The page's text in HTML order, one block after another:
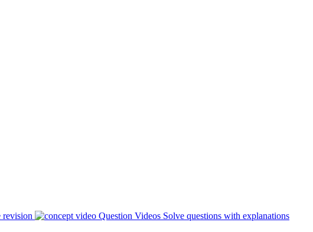
revision Question Videos Solve questions with explanations